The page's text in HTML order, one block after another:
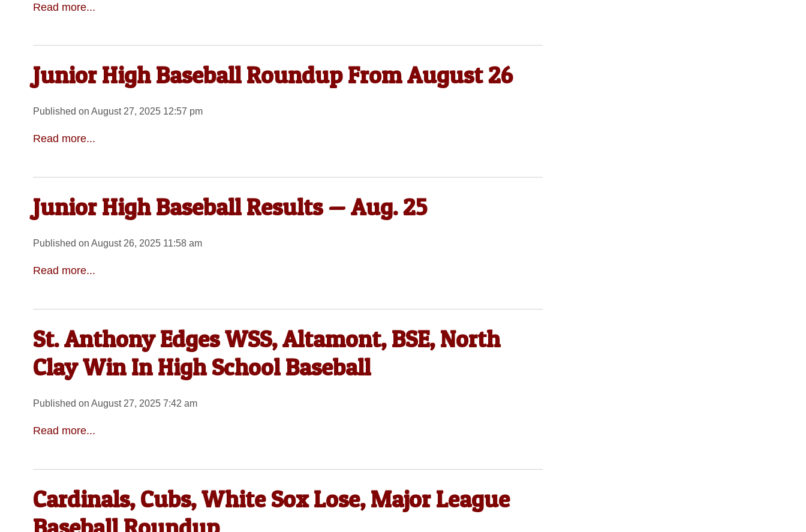
Read more...
Junior High Baseball Roundup From August 26
Published on August 27, 2025 12:57 pm
Read more...
Junior High Baseball Results — Aug. 25
Published on August 26, 2025 11:58 am
Read more...
St. Anthony Edges WSS, Altamont, BSE, North
Clay Win In High School Baseball
Published on August 27, 2025 7:42 am
Read more...
Cardinals, Cubs, White Sox Lose, Major League